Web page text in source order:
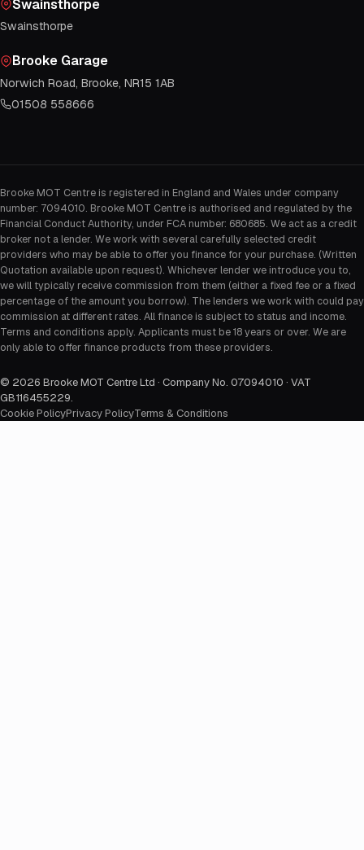
Swainsthorpe
Swainsthorpe
Brooke Garage
Norwich Road, Brooke, NR15 1AB
01508 558666
Brooke MOT Centre is registered in England and Wales under company
number: 7094010. Brooke MOT Centre is authorised and regulated by the
Financial Conduct Authority, under FCA number: 680685. We act as a credit
broker not a lender. We work with several carefully selected credit
providers who may be able to offer you finance for your purchase. (Written
Quotation available upon request). Whichever lender we introduce you to,
we will typically receive commission from them (either a fixed fee or a fixed
percentage of the amount you borrow). The lenders we work with could pay
commission at different rates. All finance is subject to status and income.
Terms and conditions apply. Applicants must be 18 years or over. We are
only able to offer finance products from these providers.
© 2026 Brooke MOT Centre Ltd · Company No. 07094010 · VAT
GB116455229.
Cookie PolicyPrivacy PolicyTerms & Conditions